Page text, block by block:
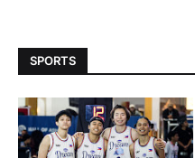
SPORTS